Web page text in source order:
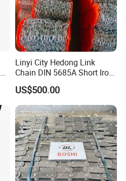
Linyi City Hedong Link
Chain DIN 5685A Short Iron
Chains on Roll
US$500.00